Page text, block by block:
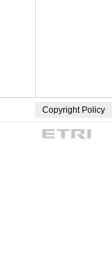
Copyright Policy